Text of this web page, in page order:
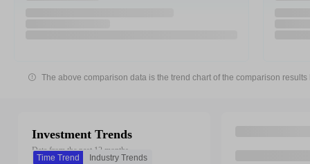
The above comparison data is the trend chart of the comparison
Investment Trends
Data from the past 12 months
Time Trend Industry Trends